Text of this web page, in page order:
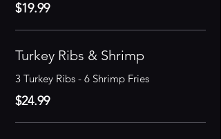
$19.99
Turkey Ribs & Shrimp
3 Turkey Ribs - 6 Shrimp Fries
$24.99